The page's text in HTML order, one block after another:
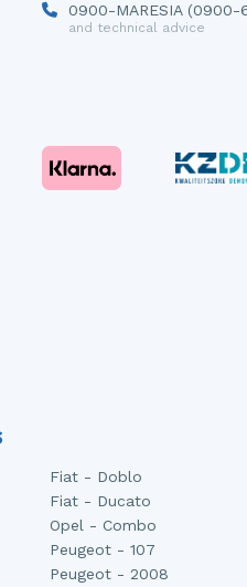
0900-MARESIA (0900-
and technical advice
Fiat - Doblo
Fiat - Ducato
Opel - Combo
Peugeot - 107
Peugeot - 2008